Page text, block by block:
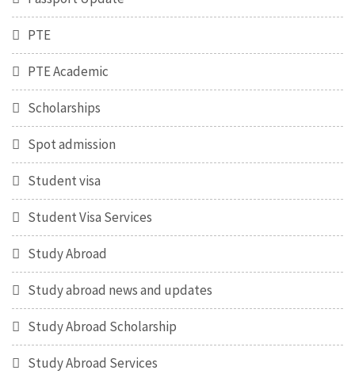
PTE
PTE Academic
Scholarships
Spot admission
Student visa
Student Visa Services
Study Abroad
Study abroad news and updates
Study Abroad Scholarship
Study Abroad Services